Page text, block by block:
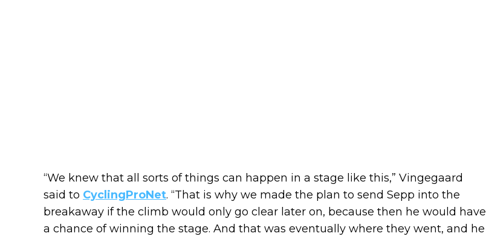
“We knew that all sorts of things can happen in a stage like this,” Vingegaard
said to CyclingProNet. “That is why we made the plan to send Sepp into the
breakaway if the climb would only go clear later on, because then he would have
a chance of winning the stage. And that was eventually where they went, and he